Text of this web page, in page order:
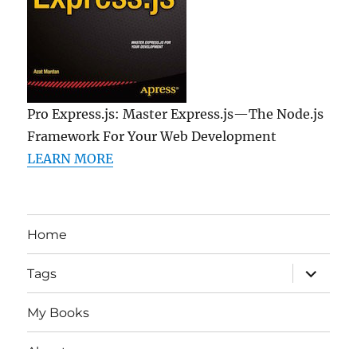
Pro Express.js: Master Express.js—The Node.js
Framework For Your Web Development
LEARN MORE
Home
Tags
expand
child
menu
My Books